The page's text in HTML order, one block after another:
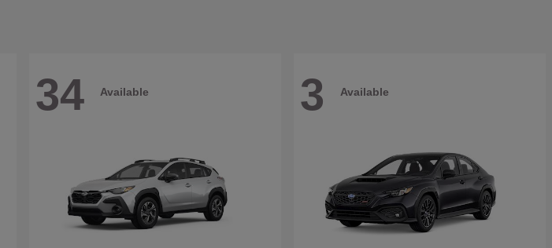
34 Available 3 Available